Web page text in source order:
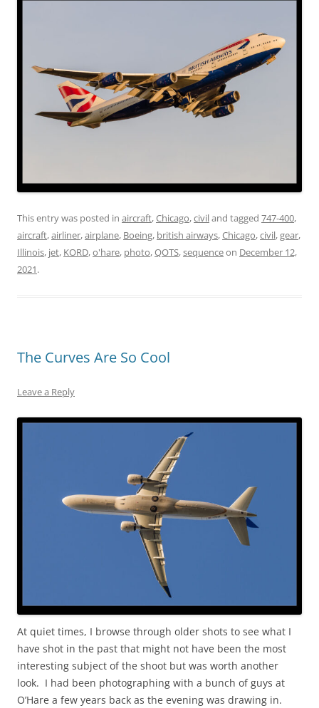
This entry was posted in aircraft,Chicago,civiland tagged 747-400,
aircraft,airliner,airplane, Boeing, british airways,Chicago,civil,gear,
Illinois, jet, KORD,o'hare, photo,QOTS,sequenceon December 12,
2021.
The Curves Are So Cool
Leave a Reply
At quiet times, I browse through older shots to see what I
have shot in the past that might not have been the most
interesting subject of the shoot but was worth another
look. I had been photographing with a bunch of guys at
O’Hare a few years back as the evening was drawing in.